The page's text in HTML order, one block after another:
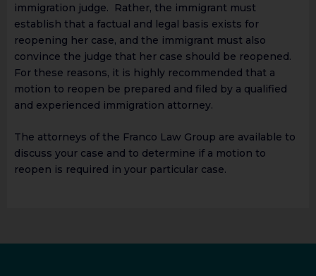
immigration judge. Rather, the immigrant must
establish that a factual and legal basis exists for
reopening her case, and the immigrant must also
convince the judge that her case should be reopened.
For these reasons, it is highly recommended that a
motion to reopen be prepared and filed by a qualified
and experienced immigration attorney.
The attorneys of the Franco Law Group are available to
discuss your case and to determine if a motion to
reopen is required in your particular case.